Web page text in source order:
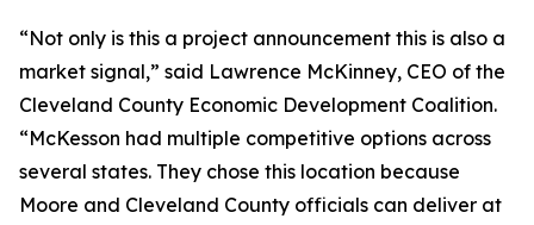
“Not only is this a project announcement this is also a
market signal,” said Lawrence McKinney, CEO of the
Cleveland County Economic Development Coalition.
“McKesson had multiple competitive options across
several states. They chose this location because
Moore and Cleveland County officials can deliver at